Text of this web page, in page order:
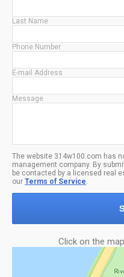
Last Name
Phone Number
E-mail Address
Message
The website 314w100.com has
management company. By
be contacted by a licensed real
our Terms of Service
Click on the